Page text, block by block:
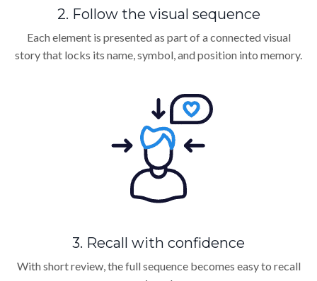
2. Follow the visual sequence
Each element is presented as part of a connected visual
story that locks its name, symbol, and position into memory.
3. Recall with confidence
With short review, the full sequence becomes easy to recall